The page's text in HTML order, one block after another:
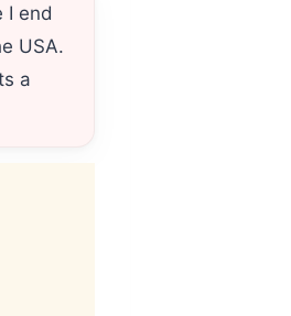
I end
USA.
a